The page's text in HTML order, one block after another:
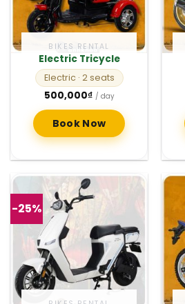
BIKES RENTAL
Electric Tricycle
Electric · 2 seats
500,000₫ / day
Book Now
-25%